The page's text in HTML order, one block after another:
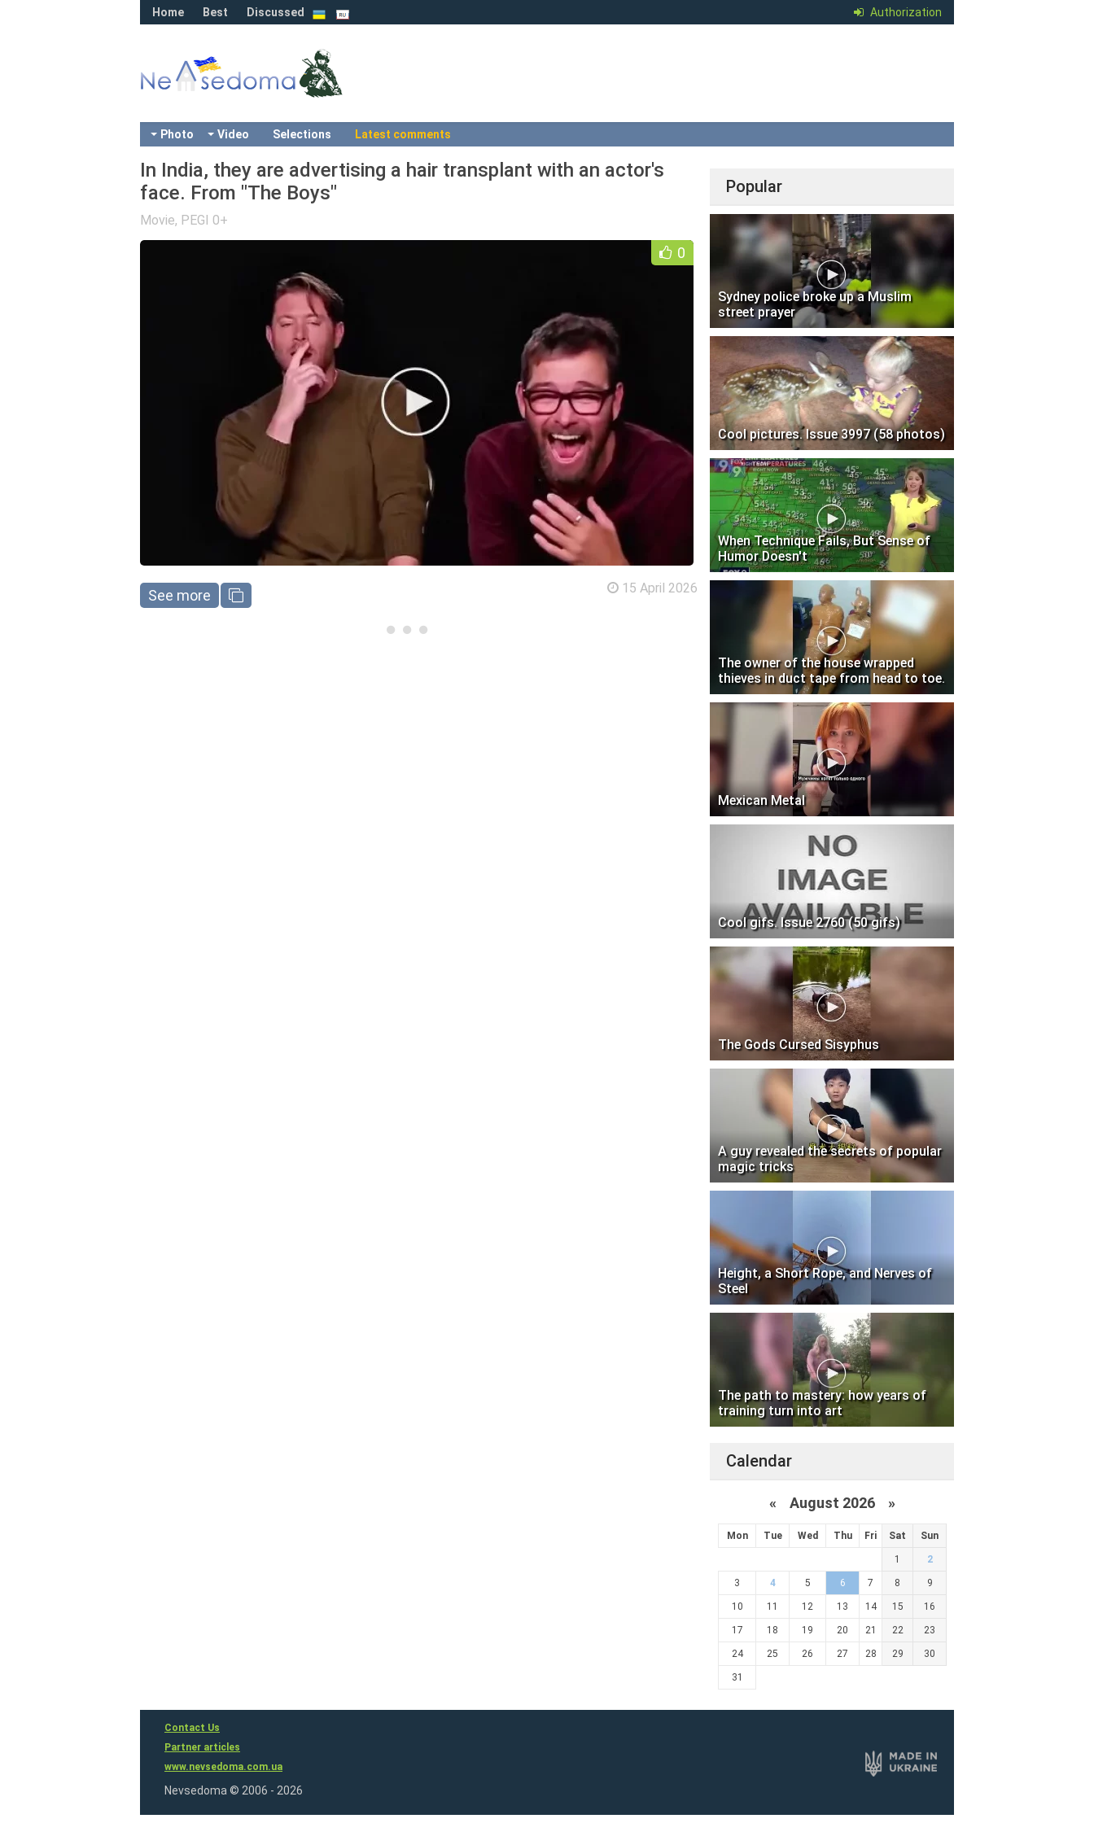
Authorization
Home Best Discussed
Photo Video Selections Latest comments
In India, they are advertising a hair transplant with an actor's
face. From "The Boys"
Movie, PEGI 0+
0
See more 15 April 2026
Popular
Sydney police broke up a Muslim
street prayer
Cool pictures. Issue 3997 (58 photos)
When Technique Fails, But Sense of
Humor Doesn't
The owner of the house wrapped
thieves in duct tape from head to toe.
Mexican Metal
Cool gifs. Issue 2760 (50 gifs)
The Gods Cursed Sisyphus
A guy revealed the secrets of popular
magic tricks
Height, a Short Rope, and Nerves of
Steel
The path to mastery: how years of
training turn into art
Calendar
« August 2026 »
Mon Tue Wed Thu Fri Sat Sun
1 2
3 4 5 6 7 8 9
10 11 12 13 14 15 16
17 18 19 20 21 22 23
24 25 26 27 28 29 30
31
Contact Us
Partner articles
www.nevsedoma.com.ua
Nevsedoma © 2006 - 2026